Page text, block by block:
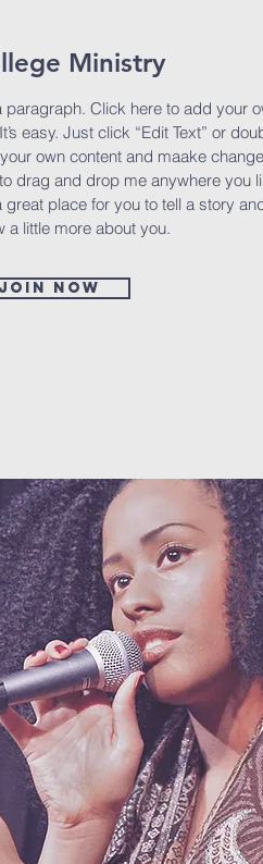
Ministry
paragraph. Click here to add your
easy. Just click “Edit Text” or
own content and maake
drag and drop me anywhere you
great place for you to tell a story
a little more about you.
Join now